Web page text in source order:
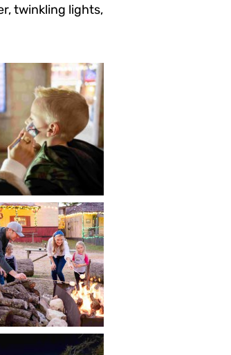
twinkling lights,